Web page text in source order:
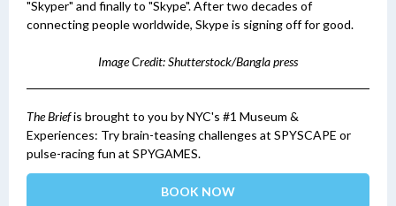
"Skyper" and finally to "Skype". After two decades of
connecting people worldwide, Skype is signing off for good.
Image Credit: Shutterstock/Bangla press
The Briefis brought to you by NYC's #1 Museum &
Experiences: Try brain-teasing challenges at SPYSCAPE or
pulse-racing fun at SPYGAMES.
BOOK NOW